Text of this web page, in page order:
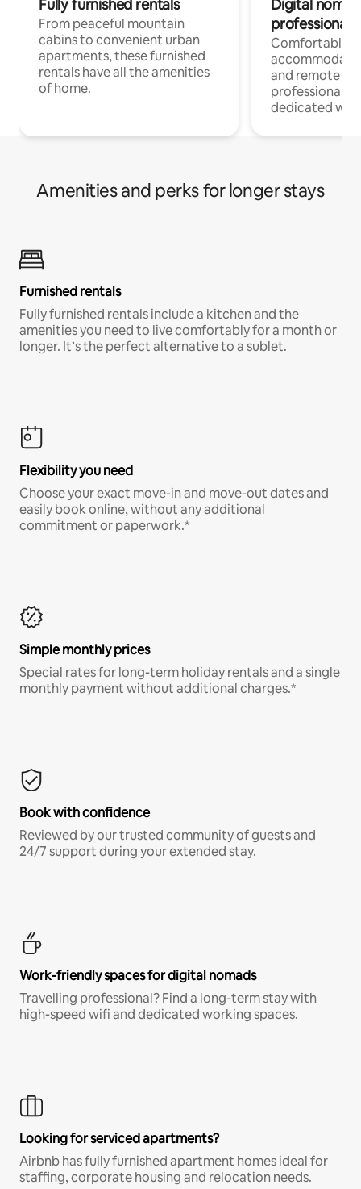
Fully furnished rentals
From peaceful mountain
cabins to convenient urban
apartments, these furnished
rentals have all the amenities
of home.
Digital
professionals
Comfortable
and remote
professionals
dedicated
Amenities and perks for longer stays
Furnished rentals
Fully furnished rentals include a kitchen and the
amenities you need to live comfortably for a month or
longer. It’s the perfect alternative to a sublet.
Flexibility you need
Choose your exact move-in and move-out dates and
easily book online, without any additional
commitment or paperwork.*
Simple monthly prices
Special rates for long-term holiday rentals and a single
monthly payment without additional charges.*
Book with confidence
Reviewed by our trusted community of guests and
24/7 support during your extended stay.
Work-friendly spaces for digital nomads
Travelling professional? Find a long-term stay with
high-speed wifi and dedicated working spaces.
Looking for serviced apartments?
Airbnb has fully furnished apartment homes ideal for
staffing, corporate housing and relocation needs.